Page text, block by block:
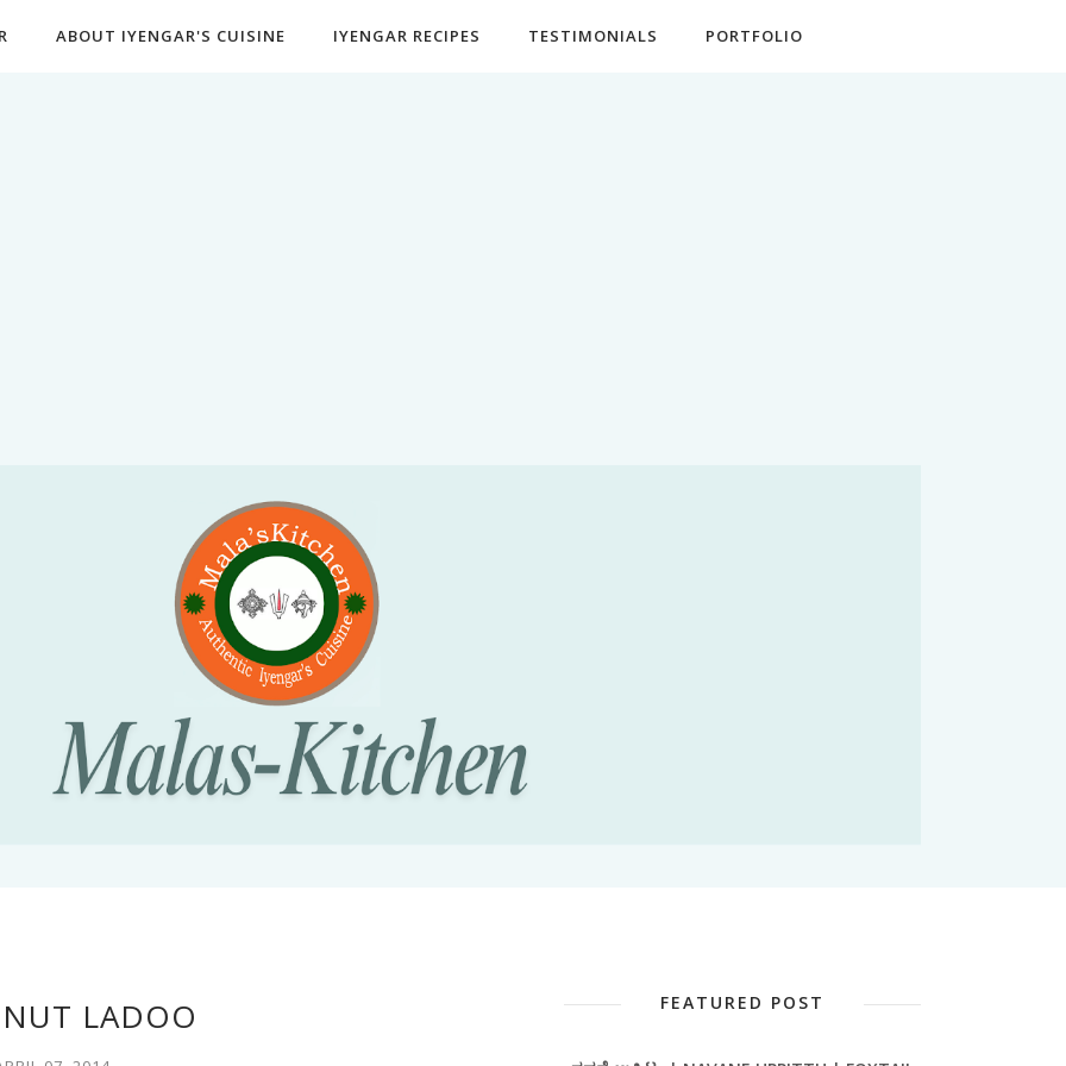
ABOUT IYENGAR'S CUISINE IYENGAR RECIPES TESTIMONIALS PORTFOLIO
LADOO FEATURED POST